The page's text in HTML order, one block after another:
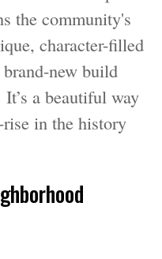
the community's
character-filled
new build
a beautiful way
in the history